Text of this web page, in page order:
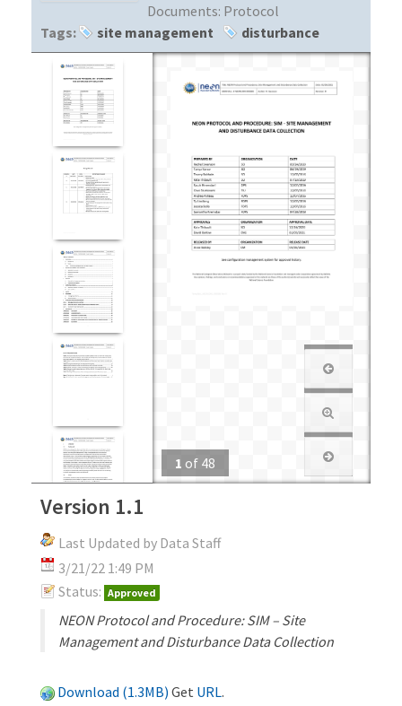
Documents: Protocol
Tags:
site management disturbance
1 of 48
Version 1.1
Last Updated by Data Staff
3/21/22 1:49 PM
Status: Approved
NEON Protocol and Procedure: SIM – Site
Management and Disturbance Data Collection
Download (1.3MB) Get URL.